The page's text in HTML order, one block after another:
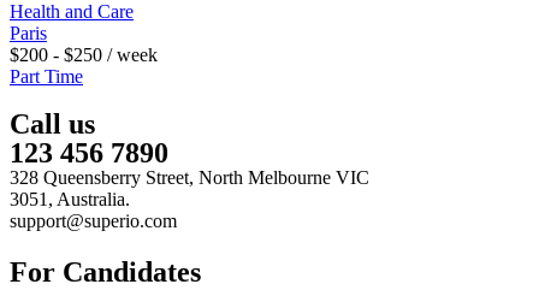
Health and Care
Paris
$200 - $250 / week
Part Time
Call us
123 456 7890
328 Queensberry Street, North Melbourne VIC
3051, Australia.
support@superio.com
For Candidates